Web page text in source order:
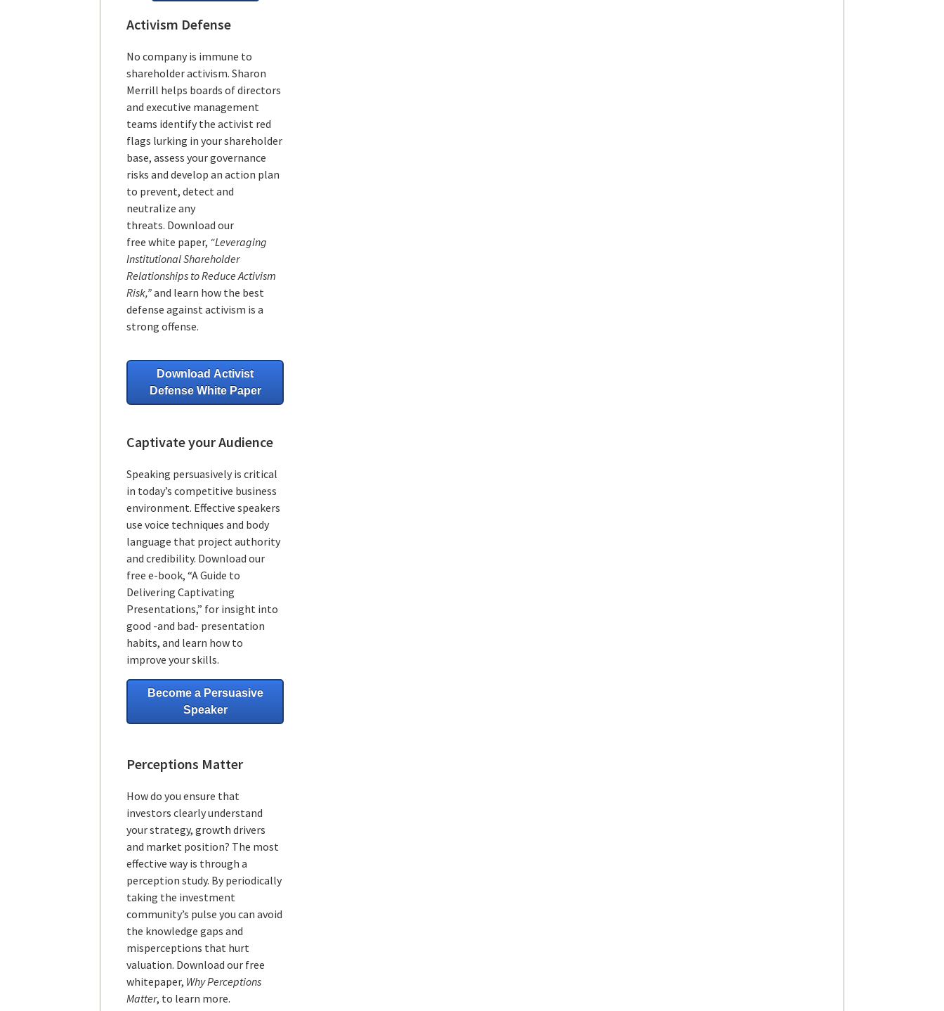
Activism Defense
No company is immune to
shareholder activism.Sharon
Merrill helps boards of directors
and executive management
teams identify the activist red
flags lurking in your shareholder
base, assess your governance
risks and develop an action plan
to prevent, detect and
neutralize any
threats. Download our
free white paper, “Leveraging
Institutional Shareholder
Relationships to Reduce Activism
Risk,”and learn how the best
defense against activism is a
strong offense.
Download Activist
Defense White Paper
Captivate your Audience
Speaking persuasively is critical
in today’s competitive business
environment. Effective speakers
use voice techniques and body
language that project authority
and credibility. Download our
free e-book, “A Guide to
Delivering Captivating
Presentations,” for insight into
good -and bad- presentation
habits, and learn how to
improve your skills.
Become a Persuasive
Speaker
Perceptions Matter
How do you ensure that
investors clearly understand
your strategy, growth drivers
and market position? The most
effective way is through a
perception study. By periodically
taking the investment
community’s pulse you can avoid
the knowledge gaps and
misperceptions that hurt
valuation. Download our free
whitepaper, Why Perceptions
Matter, to learn more.